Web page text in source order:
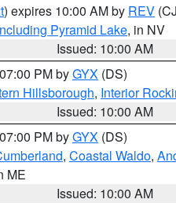
) expires 10:00 AM by REV
Pyramid Lake, in NV
Issued: 10:00 AM
PM byGYX (DS)
Hillsborough, Interior
Issued: 10:00 AM
PM byGYX (DS)
, Coastal Waldo,
ME
Issued: 10:00 AM